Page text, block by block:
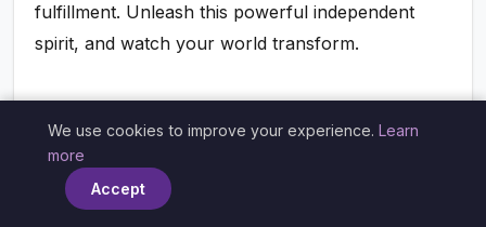
fulfillment. Unleash this powerful independent
spirit, and watch your world transform.
Healing Your Inner Wild: Reclaiming
Lost Parts of Self
Over time, societal pressures, past traumas, or
We use cookies to improve your experience. Learn
more
Accept